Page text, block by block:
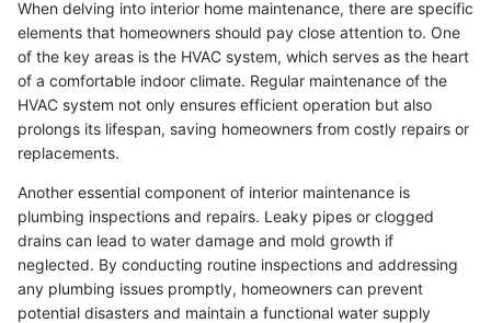
When delving into interior home maintenance, there are specific
elements that homeowners should pay close attention to. One
of the key areas is the HVAC system, which serves as the heart
of a comfortable indoor climate. Regular maintenance of the
HVAC system not only ensures efficient operation but also
prolongs its lifespan, saving homeowners from costly repairs or
replacements.
Another essential component of interior maintenance is
plumbing inspections and repairs. Leaky pipes or clogged
drains can lead to water damage and mold growth if
neglected. By conducting routine inspections and addressing
any plumbing issues promptly, homeowners can prevent
potential disasters and maintain a functional water supply